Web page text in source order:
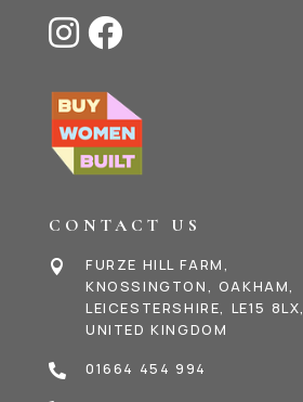
 
CONTACT US

FURZE HILL FARM,
KNOSSINGTON, OAKHAM,
LEICESTERSHIRE, LE15 8LX,
UNITED KINGDOM
 01664 454 994